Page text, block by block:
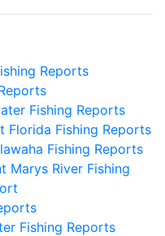
Reports
Fishing Reports
Florida Fishing Reports
Fishing Reports
Marys River Fishing
Fishing Reports